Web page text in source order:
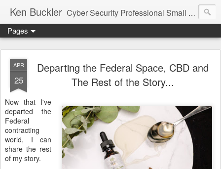
Ken Buckler Cyber Security Professional Small Business Advocate STEM Education Advocate
Pages
APR
25
Departing the Federal Space, CBD and
The Rest of the Story...
Now that I've
departed the
Federal
contracting
world, I can
share the rest
of my story.